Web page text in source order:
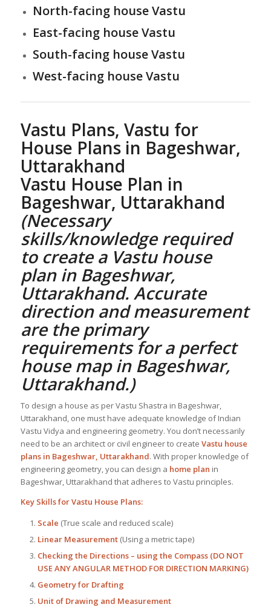
North-facing house Vastu
East-facing house Vastu
South-facing house Vastu
West-facing house Vastu
Vastu Plans, Vastu for
House Plansin Bageshwar,
Uttarakhand
Vastu House Plan in
Bageshwar, Uttarakhand
(Necessary
skills/knowledge required
to create a Vastu house
planin Bageshwar,
Uttarakhand. Accurate
direction and measurement
are the primary
requirements for a perfect
house map in Bageshwar,
Uttarakhand.)
To design a house as per Vastu Shastra in Bageshwar,
Uttarakhand, one must have adequate knowledge of Indian
Vastu Vidya and engineering geometry. You don’t necessarily
need to be an architect or civil engineer to create Vastu house
plans in Bageshwar, Uttarakhand. With proper knowledge of
engineering geometry, you can design a home plan in
Bageshwar, Uttarakhand that adheres to Vastu principles.
Key Skills forVastu House Plans:
Scale (True scale and reduced scale)
Linear Measurement(Using a metric tape)
Checking the Directions – using the Compass (DO NOT
USE ANY ANGULAR METHOD FOR DIRECTION MARKING)
Geometry for Drafting
Unit of Drawing and Measurement